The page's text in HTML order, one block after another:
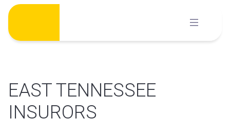
Skip
content
EAST TENNESSEE
INSURORS